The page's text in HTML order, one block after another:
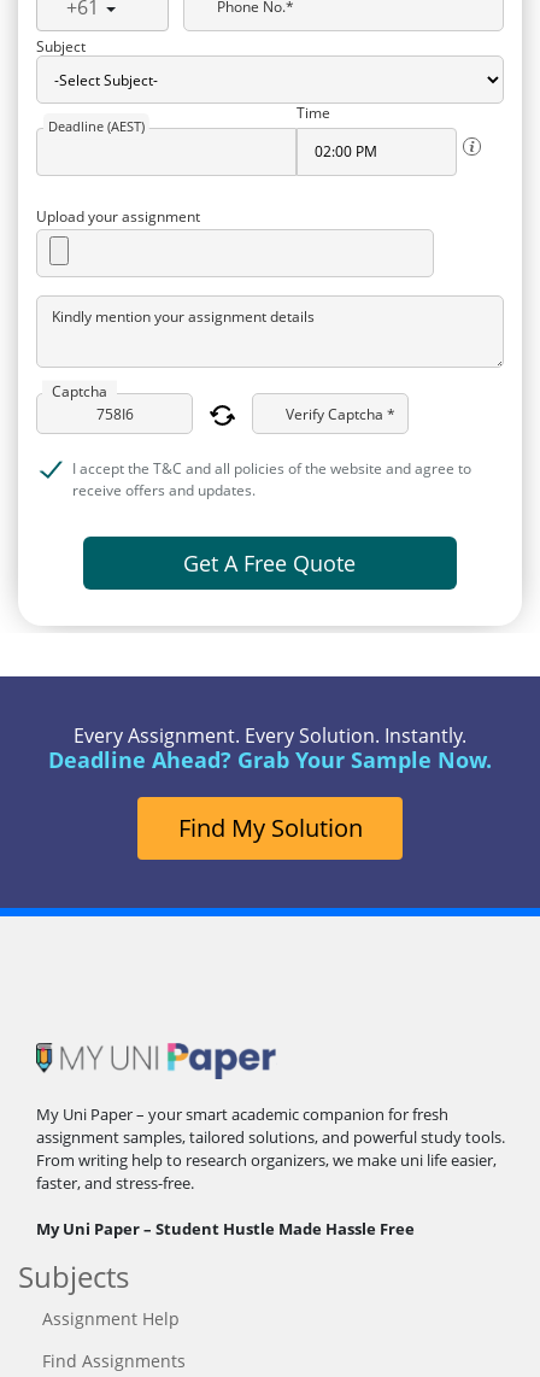
+61
Phone No.*
Subject
Deadline (AEST)
Time
Upload your assignment
Kindly mention your assignment details
Captcha
Verify Captcha *
I accept the T&C and all policies of the website and agree to
receive offers and updates.
Get A Free Quote
Every Assignment. Every Solution. Instantly.
Deadline Ahead? Grab Your Sample Now.
Find My Solution
My Uni Paper – your smart academic companion for fresh
assignment samples, tailored solutions, and powerful study tools.
From writing help to research organizers, we make uni life easier,
faster, and stress-free.
My Uni Paper – Student Hustle Made Hassle Free
Subjects
Assignment Help
Find Assignments